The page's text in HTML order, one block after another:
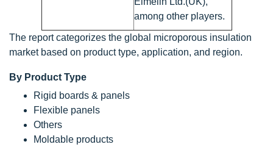
among other players.
The report categorizes the global microporous insulation
market based on product type, application, and region.
By Product Type
Rigid boards & panels
Flexible panels
Others
Moldable products